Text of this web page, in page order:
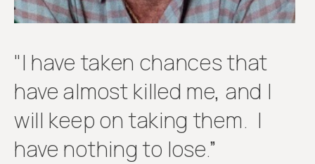
"I have taken chances that
have almost killed me, and I
will keep on taking them. I
have nothing to lose.”